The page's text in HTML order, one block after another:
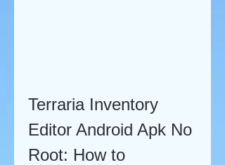
Terraria Inventory
Editor Android Apk No
Root: How to